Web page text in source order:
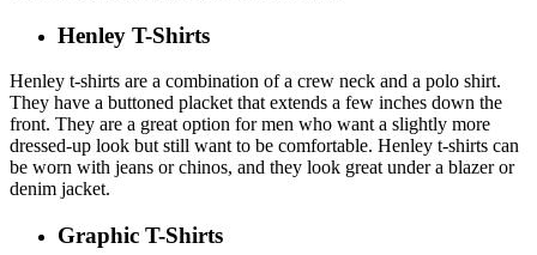
Henley T-Shirts
Henley t-shirts are a combination of a crew neck and a polo shirt.
They have a buttoned placket that extends a few inches down the
front. They are a great option for men who want a slightly more
dressed-up look but still want to be comfortable. Henley t-shirts can
be worn with jeans or chinos, and they look great under a blazer or
denim jacket.
Graphic T-Shirts